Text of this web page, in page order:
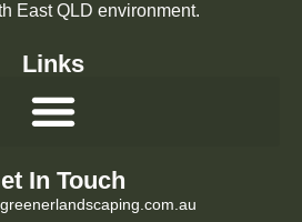
East QLD environment.
Links
In Touch